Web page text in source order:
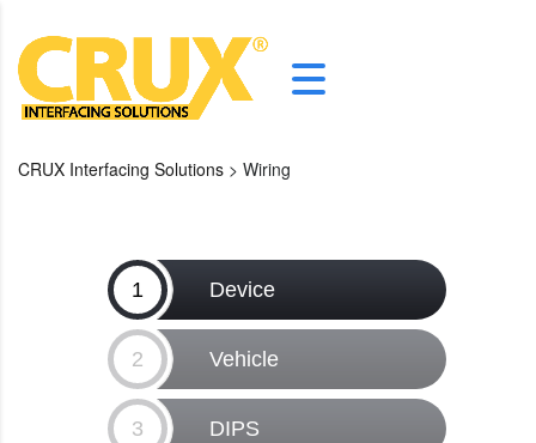
CRUX Interfacing Solutions > Wiring
1 Device
2 Vehicle
3 DIPS